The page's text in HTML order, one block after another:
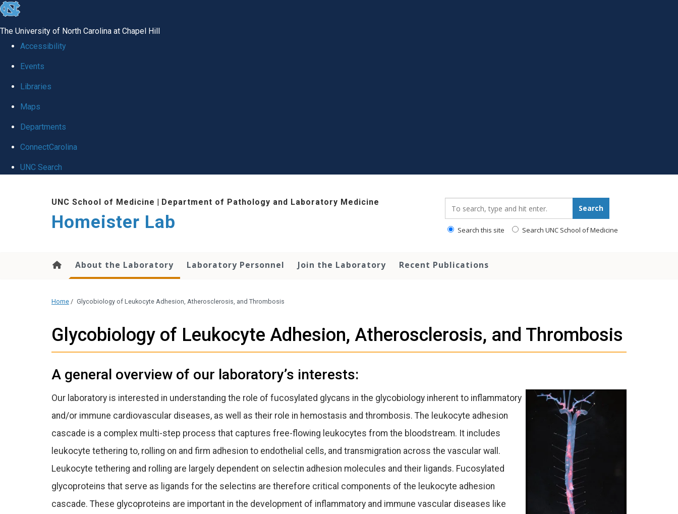
skip
global
The University of North Carolina at Chapel Hill
Accessibility
Events
Libraries
Maps
Departments
ConnectCarolina
UNC Search
UNC School of Medicine | Department of Pathology and Laboratory Medicine
Homeister Lab
Search
Search this site Search UNC School of Medicine
About the Laboratory Laboratory Personnel Join the Laboratory Recent Publications
Home / Glycobiology of Leukocyte Adhesion, Atherosclerosis, and Thrombosis
Glycobiology of Leukocyte Adhesion, Atherosclerosis, and Thrombosis
A general overview of our laboratory’s interests:
Our laboratory is interested in understanding the role of fucosylated glycans in the glycobiology inherent to inflammatory
and/or immune cardiovascular diseases, as well as their role in hemostasis and thrombosis. The leukocyte adhesion
cascade is a complex multi-step process that captures free-flowing leukocytes from the bloodstream. It includes
leukocyte tethering to, rolling on and firm adhesion to endothelial cells, and transmigration across the vascular wall.
Leukocyte tethering and rolling are largely dependent on selectin adhesion molecules and their ligands. Fucosylated
glycoproteins that serve as ligands for the selectins are therefore critical components of the leukocyte adhesion
cascade. These glycoproteins are important in the development of inflammatory and immune vascular diseases like